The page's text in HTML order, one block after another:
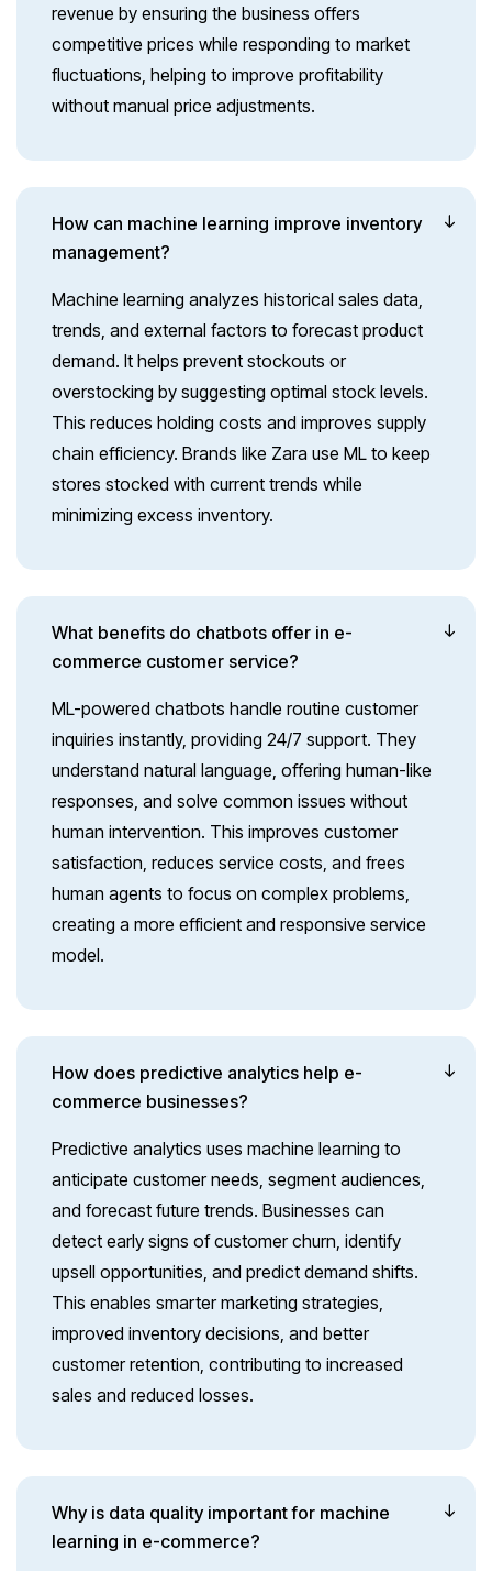
revenue by ensuring the business offers
competitive prices while responding to market
fluctuations, helping to improve profitability
without manual price adjustments.
How can machine learning improve inventory
management?
Machine learning analyzes historical sales data,
trends, and external factors to forecast product
demand. It helps prevent stockouts or
overstocking by suggesting optimal stock levels.
This reduces holding costs and improves supply
chain efficiency. Brands like Zara use ML to keep
stores stocked with current trends while
minimizing excess inventory.
What benefits do chatbots offer in e-
commerce customer service?
ML-powered chatbots handle routine customer
inquiries instantly, providing 24/7 support. They
understand natural language, offering human-like
responses, and solve common issues without
human intervention. This improves customer
satisfaction, reduces service costs, and frees
human agents to focus on complex problems,
creating a more efficient and responsive service
model.
How does predictive analytics help e-
commerce businesses?
Predictive analytics uses machine learning to
anticipate customer needs, segment audiences,
and forecast future trends. Businesses can
detect early signs of customer churn, identify
upsell opportunities, and predict demand shifts.
This enables smarter marketing strategies,
improved inventory decisions, and better
customer retention, contributing to increased
sales and reduced losses.
Why is data quality important for machine
learning in e-commerce?